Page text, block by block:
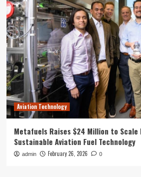
Aviation Technology
Metafuels Raises $24 Million to
Sustainable Aviation Fuel Technology
admin February 26, 2026 0